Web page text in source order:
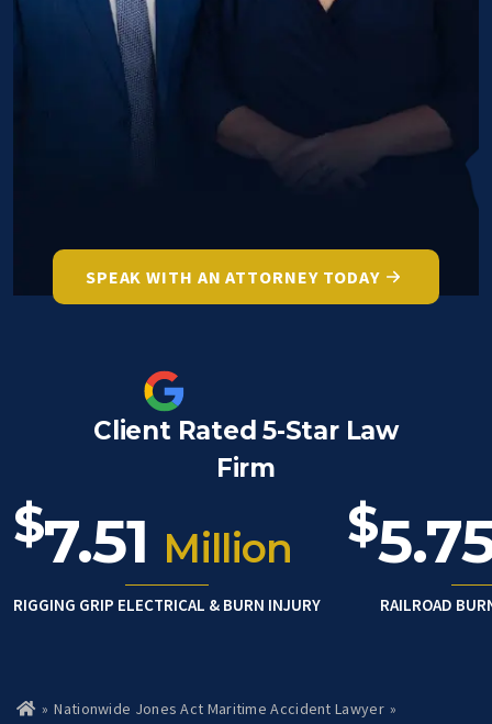
SPEAK WITH AN ATTORNEY TODAY
Client Rated 5-Star Law
Firm
$7.51 Million
RIGGING GRIP ELECTRICAL & BURN INJURY
$
RAILROAD
Ho » Nationwide Jones Act Maritime Accident Lawyer »